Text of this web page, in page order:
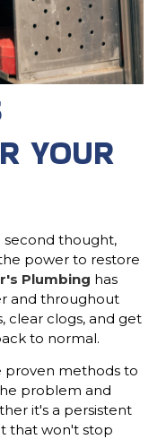
YOUR
second thought,
power to restore
Plumbing has
and throughout
clear clogs, and get
to normal.
proven methods to
problem and
it's a persistent
that won't stop